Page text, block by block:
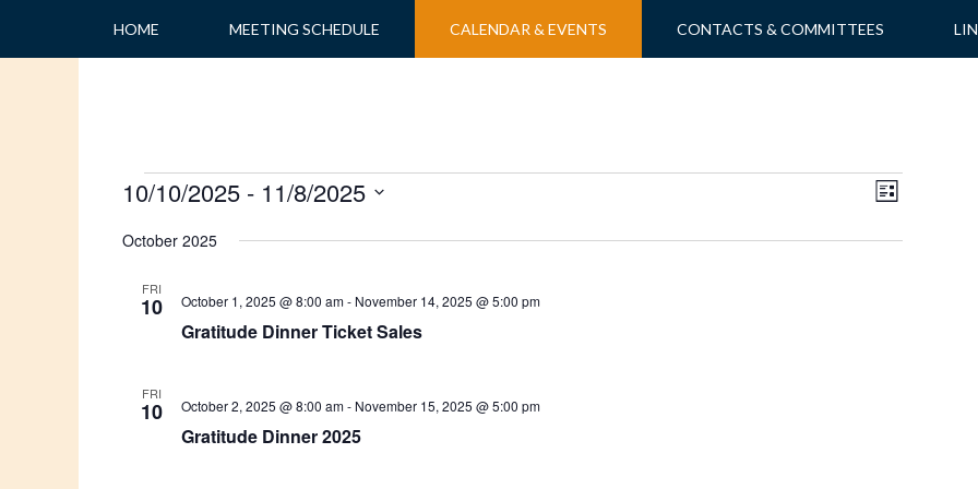
content
HOME MEETING SCHEDULE CALENDAR & EVENTS CONTACTS & COMMITTEES
Events
Views
Event
Navigation
LIST
10/10/2025 - 11/8/2025
date.
October 2025
FRI
10
Gratitude Dinner Ticket Sales
October 1, 2025 @ 8:00 am- November 14, 2025 @ 5:00 pm
FRI
10
Gratitude Dinner 2025
October 2, 2025 @ 8:00 am- November 15, 2025 @ 5:00 pm